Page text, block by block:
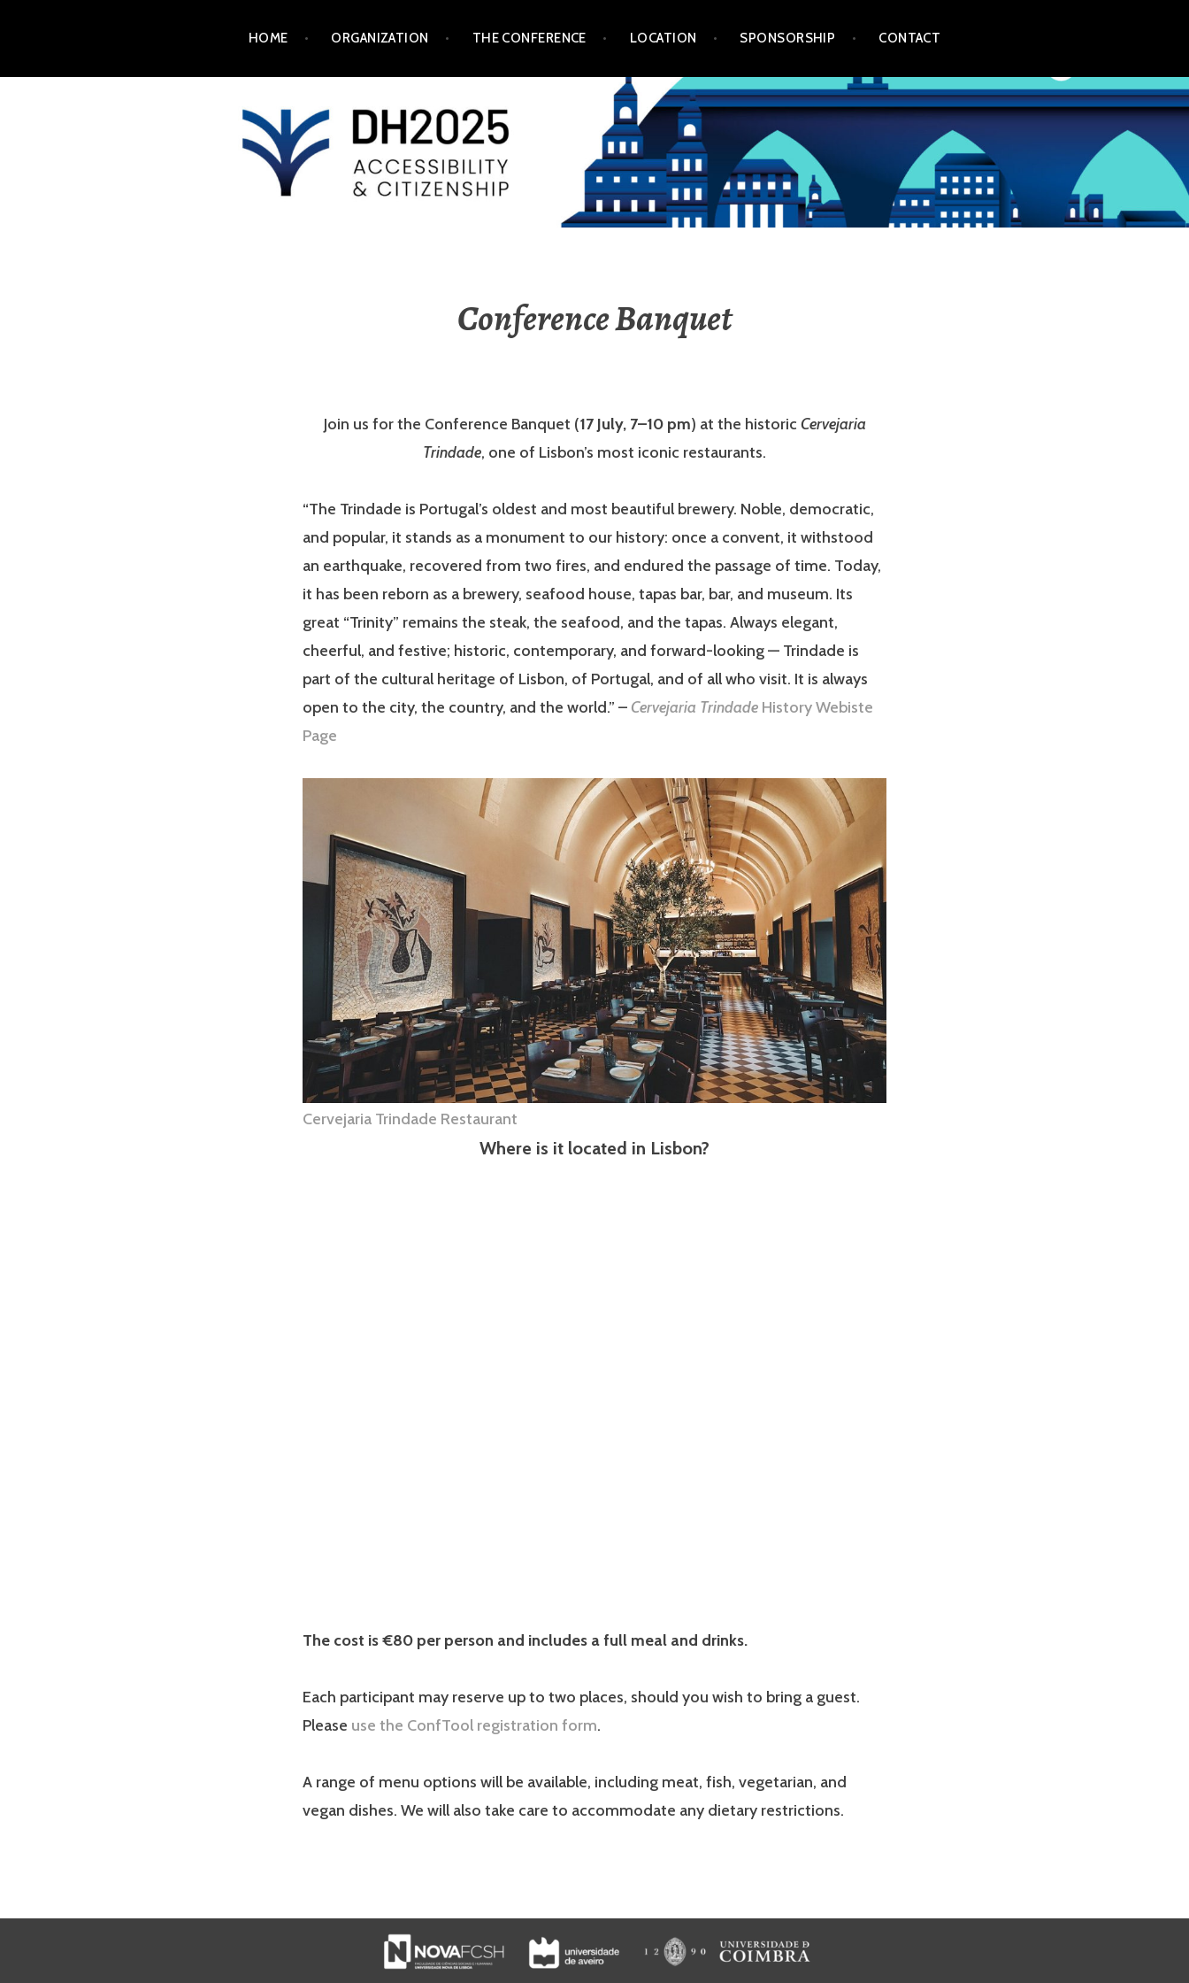
HOME ORGANIZATION THE CONFERENCE LOCATION SPONSORSHIP CONTACT
Conference Banquet
Join us for the Conference Banquet (17 July, 7–10 pm) at the historic Cervejaria
Trindade, one of Lisbon’s most iconic restaurants.
“The Trindade is Portugal’s oldest and most beautiful brewery. Noble, democratic,
and popular, it stands as a monument to our history: once a convent, it withstood
an earthquake, recovered from two fires, and endured the passage of time. Today,
it has been reborn as a brewery, seafood house, tapas bar, bar, and museum. Its
great “Trinity” remains the steak, the seafood, and the tapas. Always elegant,
cheerful, and festive; historic, contemporary, and forward-looking — Trindade is
part of the cultural heritage of Lisbon, of Portugal, and of all who visit. It is always
open to the city, the country, and the world.” – Cervejaria Trindade History Webiste
Page
Cervejaria Trindade Restaurant
Where is it located in Lisbon?
The cost is €80 per person and includes a full meal and drinks.
Each participant may reserve up to two places, should you wish to bring a guest.
Please use the ConfTool registration form.
A range of menu options will be available, including meat, fish, vegetarian, and
vegan dishes. We will also take care to accommodate any dietary restrictions.